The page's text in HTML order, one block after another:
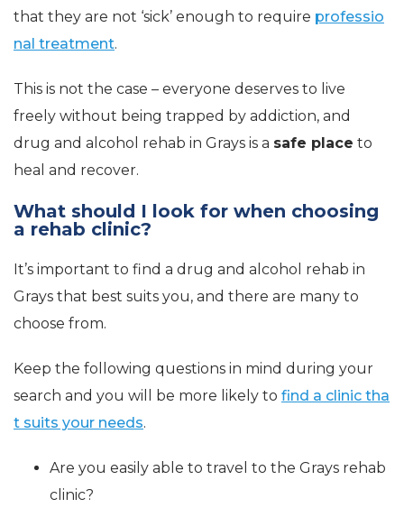
that they are not ‘sick’ enough to require professio
nal treatment.
This is not the case – everyone deserves to live
freely without being trapped by addiction, and
drug and alcohol rehab in Grays is a safe place to
heal and recover.
What should I look for when choosing
a rehab clinic?
It’s important to find a drug and alcohol rehab in
Grays that best suits you, and there are many to
choose from.
Keep the following questions in mind during your
search and you will be more likely to find a clinic tha
t suits your needs.
Are you easily able to travel to the Grays rehab
clinic?